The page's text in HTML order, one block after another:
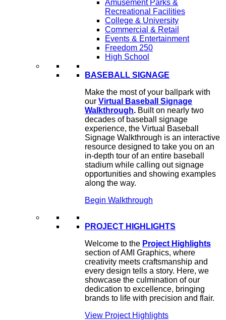
Amusement Parks &
Recreational Facilities
College & University
Commercial & Retail
Events & Entertainment
Freedom 250
High School
BASEBALL SIGNAGE
Make the most of your ballpark with
our Virtual Baseball Signage
Walkthrough. Built on nearly two
decades of baseball signage
experience, the Virtual Baseball
Signage Walkthrough is an interactive
resource designed to take you on an
in-depth tour of an entire baseball
stadium while calling out signage
opportunities and showing examples
along the way.
Begin Walkthrough
PROJECT HIGHLIGHTS
Welcome to the Project Highlights
section of AMI Graphics, where
creativity meets craftsmanship and
every design tells a story. Here, we
showcase the culmination of our
dedication to excellence, bringing
brands to life with precision and flair.
View Project Highlights